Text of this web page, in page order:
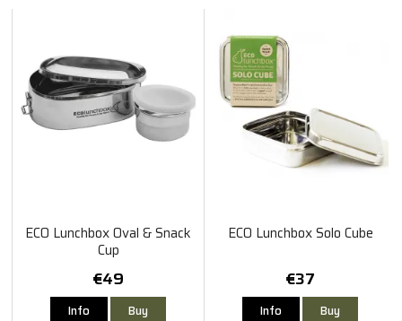
ECO Lunchbox Oval & Snack
Cup
€49
Info Buy
ECO Lunchbox Solo Cube
€37
Info Buy